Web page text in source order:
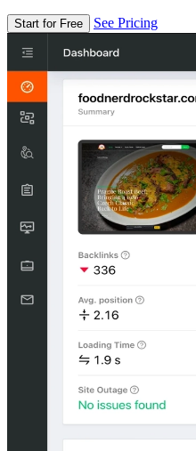
Start for Free See Pricing